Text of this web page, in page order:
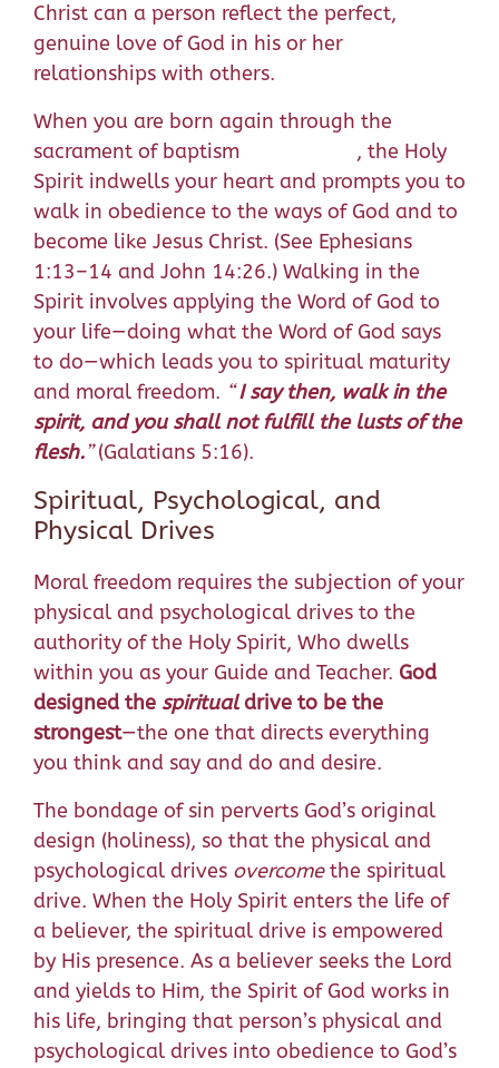
Christ can a person reflect the perfect,
genuine love of God in his or her
relationships with others.
When you are born again through the
sacrament of baptism , the Holy
Spirit indwells your heart and prompts you to
walk in obedience to the ways of God and to
become like Jesus Christ. (See Ephesians
1:13–14 and John 14:26.) Walking in the
Spirit involves applying the Word of God to
your life—doing what the Word of God says
to do—which leads you to spiritual maturity
and moral freedom. “ I say then, walk in the
spirit, and you shall not fulfill the lusts of the
flesh.”(Galatians 5:16).
Spiritual, Psychological, and
Physical Drives
Moral freedom requires the subjection of your
physical and psychological drives to the
authority of the Holy Spirit, Who dwells
within you as your Guide and Teacher. God
designed the spiritualdrive to be the
strongest—the one that directs everything
you think and say and do and desire.
The bondage of sin perverts God’s original
design (holiness), so that the physical and
psychological drives overcomethe spiritual
drive. When the Holy Spirit enters the life of
a believer, the spiritual drive is empowered
by His presence. As a believer seeks the Lord
and yields to Him, the Spirit of God works in
his life, bringing that person’s physical and
psychological drives into obedience to God’s